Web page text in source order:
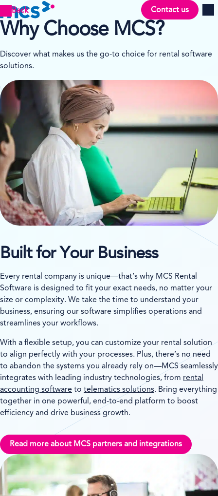
Back Contact us
Why Choose MCS?
Discover what makes us the go-to choice for rental software
solutions.
Built for Your Business
Every rental company is unique—that’s why MCS Rental
Software is designed to fit your exact needs, no matter your
size or complexity. We take the time to understand your
business, ensuring our software simplifies operations and
streamlines your workflows.
With a flexible setup, you can customize your rental solution
to align perfectly with your processes. Plus, there’s no need
to abandon the systems you already rely on—MCS seamlessly
integrates with leading industry technologies, from rental
accounting software to telematics solutions. Bring everything
together in one powerful, end-to-end platform to boost
efficiency and drive business growth.
Read more about MCS partners and integrations